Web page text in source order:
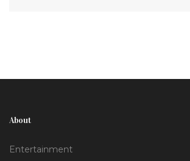
About
Entertainment